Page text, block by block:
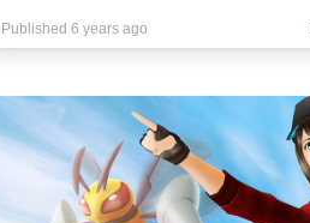
Published 6 years ago